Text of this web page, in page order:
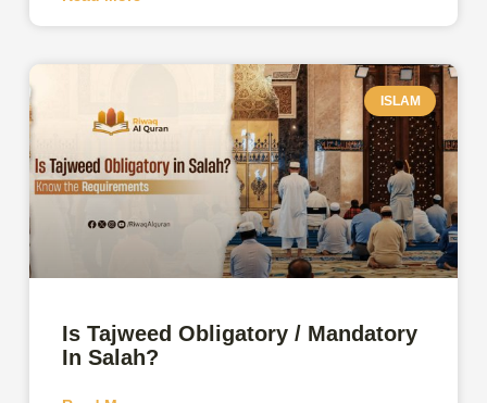
ISLAM
Is Tajweed Obligatory / Mandatory
In Salah?